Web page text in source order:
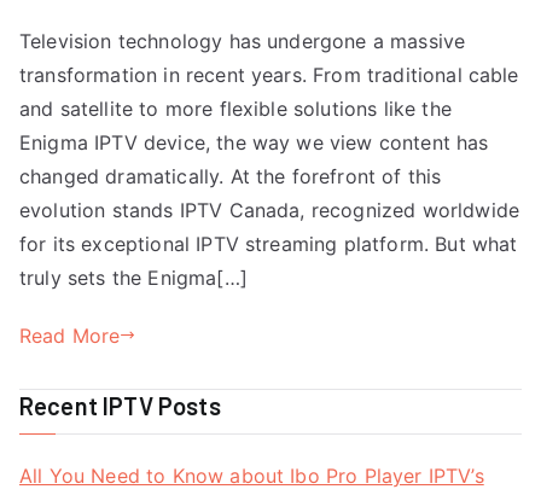
Television technology has undergone a massive
transformation in recent years. From traditional cable
and satellite to more flexible solutions like the
Enigma IPTV device, the way we view content has
changed dramatically. At the forefront of this
evolution stands IPTV Canada, recognized worldwide
for its exceptional IPTV streaming platform. But what
truly sets the Enigma[…]
Read More
Recent IPTV Posts
All You Need to Know about Ibo Pro Player IPTV’s